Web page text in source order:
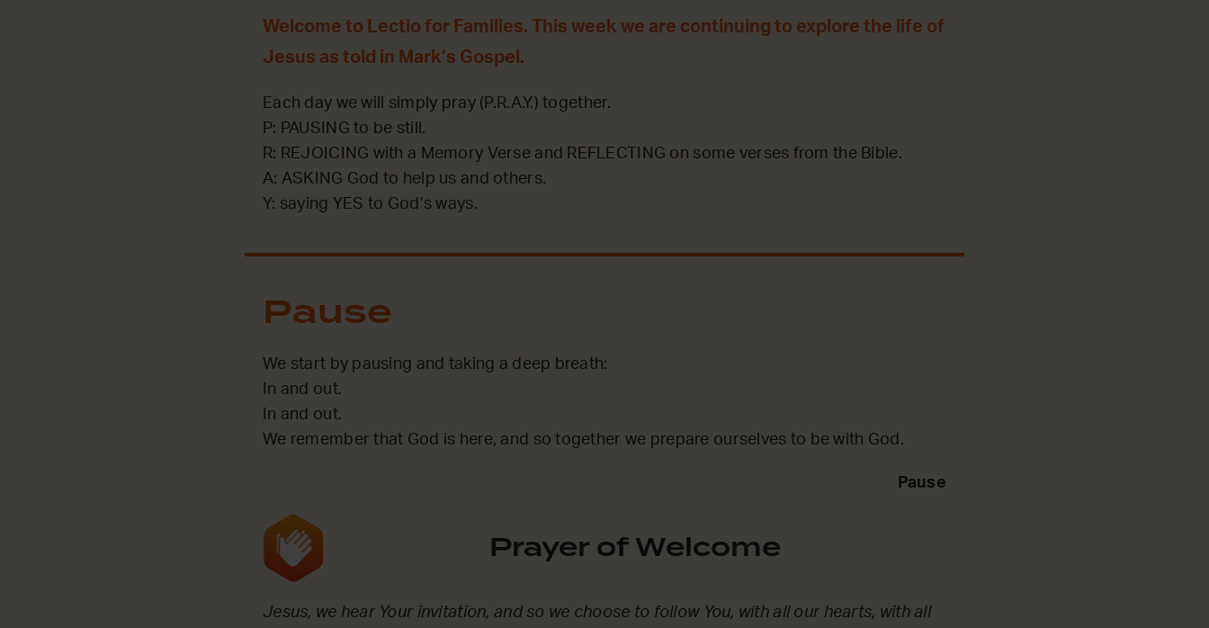
Welcome to Lectio for Families. This week we are continuing to explore the life of
Jesus as told in Mark’s Gospel.
Each day we will simply pray (P.R.A.Y.) together.
P: PAUSING to be still.
R: REJOICING with a Memory Verse and REFLECTING on some verses from the Bible.
A: ASKING God to help us and others.
Y: saying YES to God’s ways.
Pause
We start by pausing and taking a deep breath:
In and out.
In and out.
We remember that God is here, and so together we prepare ourselves to be with God.
Pause
Prayer of Welcome
Jesus, we hear Your invitation, and so we choose to follow You, with all our hearts, with all